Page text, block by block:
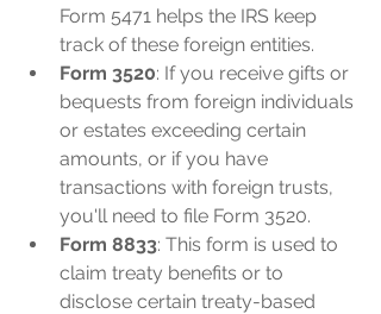
Form 5471 helps the IRS keep
track of these foreign entities.
Form 3520: If you receive gifts or
bequests from foreign individuals
or estates exceeding certain
amounts, or if you have
transactions with foreign trusts,
you'll need to file Form 3520.
Form 8833: This form is used to
claim treaty benefits or to
disclose certain treaty-based